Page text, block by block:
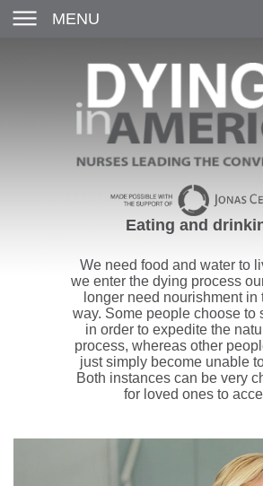
MENU
Eating and
We need food and water to
we enter the dying process
longer need nourishment in
way. Some people choose to
in order to expedite the
process, whereas other
just simply become unable
Both instances can be very
for loved ones to